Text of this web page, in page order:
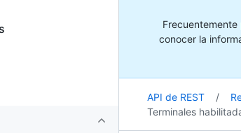
conocer la
API de REST /
Terminales